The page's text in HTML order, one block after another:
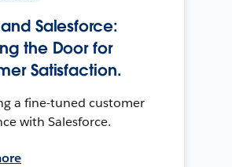
Salesforce:
the Door for
Satisfaction.
a fine-tuned customer
with Salesforce.